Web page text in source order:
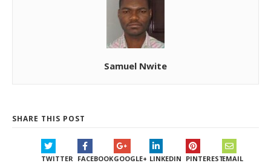
Samuel Nwite
SHARE THIS POST
TWITTER FACEBOOKGOOGLE+ LINKEDIN PINTERESTEMAIL